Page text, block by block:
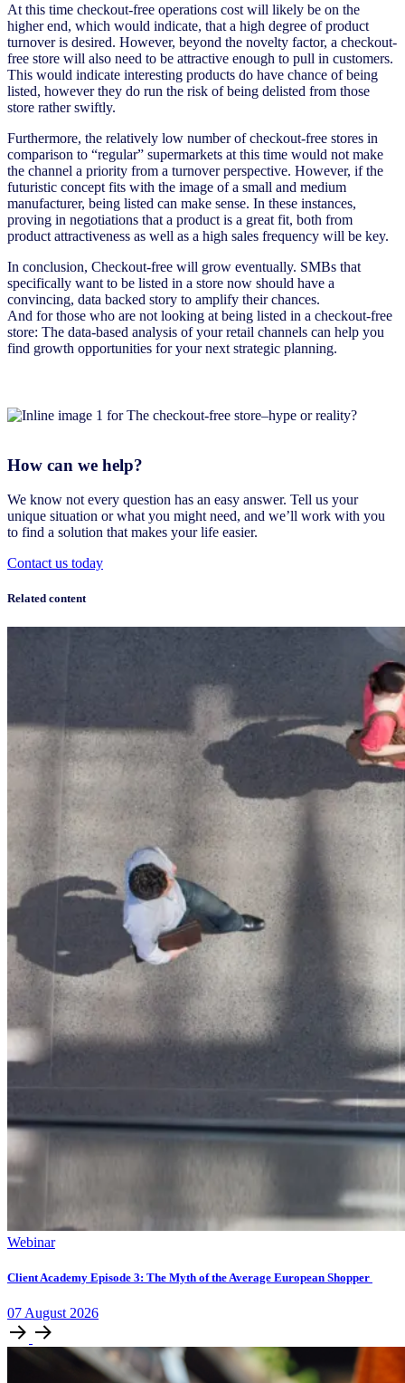
At this time checkout-free operations cost will likely be on the
higher end, which would indicate, that a high degree of product
turnover is desired. However, beyond the novelty factor, a checkout-
free store will also need to be attractive enough to pull in customers.
This would indicate interesting products do have chance of being
listed, however they do run the risk of being delisted from those
store rather swiftly.
Furthermore, the relatively low number of checkout-free stores in
comparison to “regular” supermarkets at this time would not make
the channel a priority from a turnover perspective. However, if the
futuristic concept fits with the image of a small and medium
manufacturer, being listed can make sense. In these instances,
proving in negotiations that a product is a great fit, both from
product attractiveness as well as a high sales frequency will be key.
In conclusion, Checkout-free will grow eventually. SMBs that
specifically want to be listed in a store now should have a
convincing, data backed story to amplify their chances.
And for those who are not looking at being listed in a checkout-free
store: The data-based analysis of your retail channels can help you
find growth opportunities for your next strategic planning.
How can we help?
We know not every question has an easy answer. Tell us your
unique situation or what you might need, and we’ll work with you
to find a solution that makes your life easier.
Contact us today
Related content
Webinar
Client Academy Episode 3: The Myth of the Average European Shopper
07 August 2026